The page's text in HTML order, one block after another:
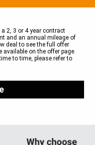
2, 3 or 4 year contract
and an annual mileage of
deal to see the full offer
available on the offer page.
to time, please refer to